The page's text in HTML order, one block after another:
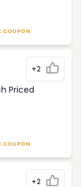
COUPON
+2
Priced
COUPON
+2